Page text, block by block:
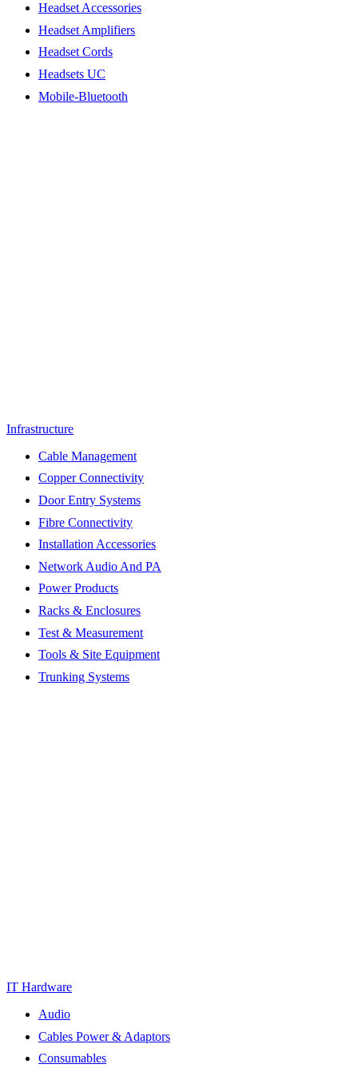
Headset Accessories
Headset Amplifiers
Headset Cords
Headsets UC
Mobile-Bluetooth
Infrastructure
Cable Management
Copper Connectivity
Door Entry Systems
Fibre Connectivity
Installation Accessories
Network Audio And PA
Power Products
Racks & Enclosures
Test & Measurement
Tools & Site Equipment
Trunking Systems
IT Hardware
Audio
Cables Power & Adaptors
Consumables